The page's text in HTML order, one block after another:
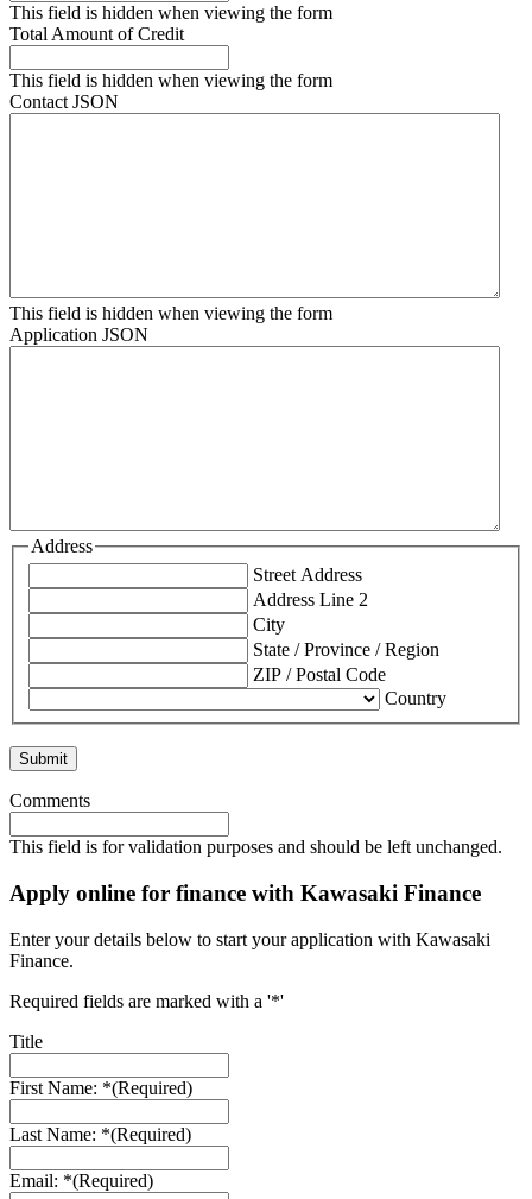
This field is hidden when viewing the form
Total Amount of Credit
This field is hidden when viewing the form
Contact JSON
This field is hidden when viewing the form
Application JSON
Address
Street Address
Address Line 2
City
State / Province / Region
ZIP / Postal Code
Country
Comments
This field is for validation purposes and should be left unchanged.
Apply online for finance with Kawasaki Finance
Enter your details below to start your application with Kawasaki
Finance.
Required fields are marked with a '*'
Title
First Name: *(Required)
Last Name: *(Required)
Email: *(Required)